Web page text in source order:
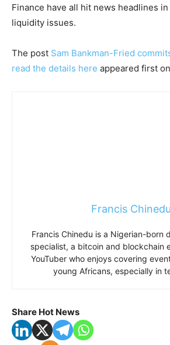
Finance have all hit news headlines
liquidity issues.
The post Sam Bankman-Fried
read the details here appeared first on
Francis Chinedu
Francis Chinedu is a Nigerian-born
specialist, a bitcoin and blockchain
YouTuber who enjoys covering
young Africans, especially in
Share Hot News